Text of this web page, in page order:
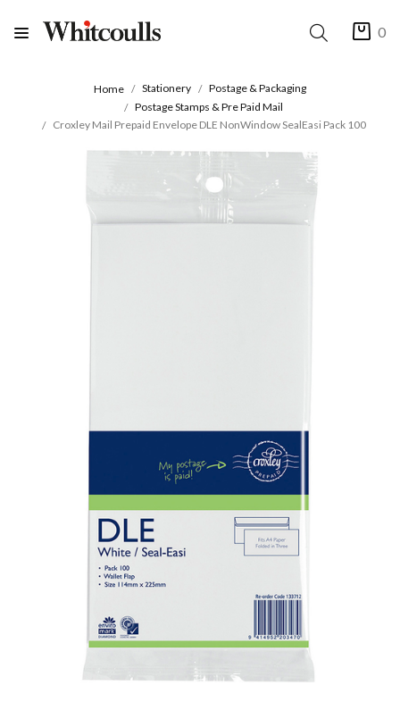
0
Home Stationery
Postage & Packaging
Postage Stamps & Pre Paid Mail
Croxley Mail Prepaid Envelope DLE NonWindow SealEasi Pack 100